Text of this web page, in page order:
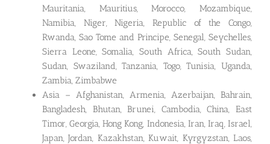
Mauritania, Mauritius, Morocco, Mozambique,
Namibia, Niger, Nigeria, Republic of the Congo,
Rwanda, Sao Tome and Principe, Senegal, Seychelles,
Sierra Leone, Somalia, South Africa, South Sudan,
Sudan, Swaziland, Tanzania, Togo, Tunisia, Uganda,
Zambia, Zimbabwe
Asia – Afghanistan, Armenia, Azerbaijan, Bahrain,
Bangladesh, Bhutan, Brunei, Cambodia, China, East
Timor, Georgia, Hong Kong, Indonesia, Iran, Iraq, Israel,
Japan, Jordan, Kazakhstan, Kuwait, Kyrgyzstan, Laos,